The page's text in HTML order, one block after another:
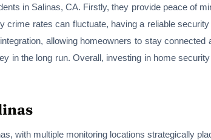
in Salinas, CA. Firstly, they provide peace of
crime rates can fluctuate, having a reliable
allowing homeowners to stay
in the long run. Overall, investing in home
with multiple monitoring locations strategically